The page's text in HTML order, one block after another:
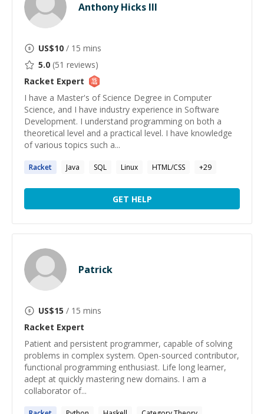
Anthony Hicks III
US$10 / 15 mins
5.0 (51 reviews)
Racket Expert
I have a Master's of Science Degree in Computer
Science, and I have industry experience in Software
Development. I understand programming on both a
theoretical level and a practical level. I have knowledge
of various topics such a...
Racket Java SQL Linux HTML/CSS +29
GET HELP
Patrick
US$15 / 15 mins
Racket Expert
Patient and persistent programmer, capable of solving
problems in complex system. Open-sourced contributor,
functional programming enthusiast. Life long learner,
adept at quickly mastering new domains. I am a
collaborator of...